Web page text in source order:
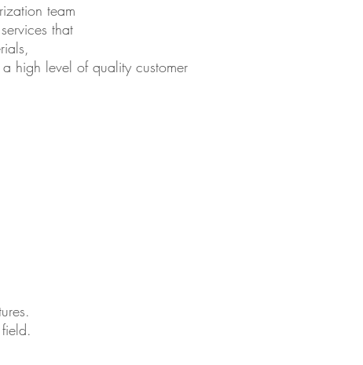
team
that
high level of quality customer